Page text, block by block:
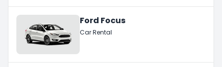
Ford Focus
Car Rental